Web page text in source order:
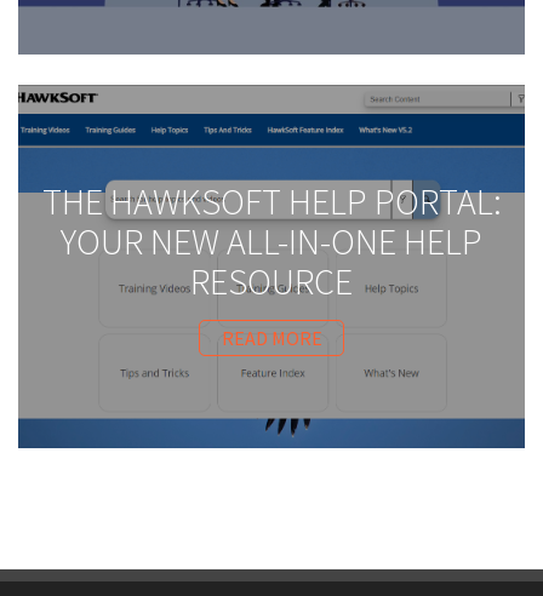
THE HAWKSOFT HELP PORTAL:
YOUR NEW ALL-IN-ONE HELP
RESOURCE
READ MORE